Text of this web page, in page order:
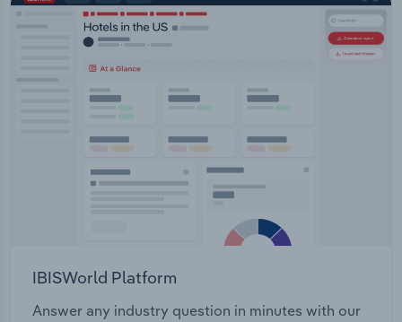
Information and Management Environmental
Regulatory Reform Onshore Gas Guidance Parks
and Wildlife Management Rangelands
Management Water Management
IBISWorld Platform
Answer any industry question in minutes with our
Transportation and Warehousing
Wholesale Trade